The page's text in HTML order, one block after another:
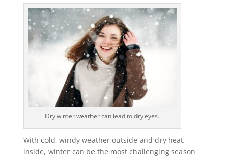
Dry winter weather can lead to dry eyes.
With cold, windy weather outside and dry heat
inside, winter can be the most challenging season